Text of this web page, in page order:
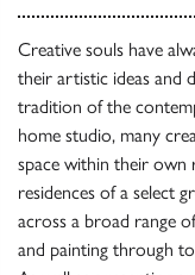
Creative souls have
their artistic ideas and
tradition of the
home studio, many
space within their own
residences of a select
across a broad range
and painting through